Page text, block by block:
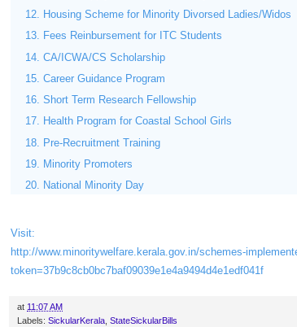
Housing Scheme for Minority Divorsed Ladies/Widos
Fees Reinbursement for ITC Students
CA/ICWA/CS Scholarship
Career Guidance Program
Short Term Research Fellowship
Health Program for Coastal School Girls
Pre-Recruitment Training
Minority Promoters
National Minority Day
Visit:
http://www.minoritywelfare.kerala.gov.in/schemes-
token=37b9c8cb0bc7baf09039e1e4a9494d4e1edf041f
at 11:07 AM
Labels: SickularKerala StateSickularBills